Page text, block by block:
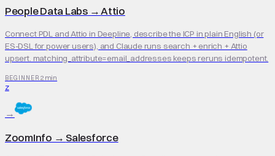
People Data Labs→Attio
Connect PDL and Attio in Deepline, describe the ICP in plain English (or
ES-DSL for power users), and Claude runs search + enrich + Attio
upsert. matching_attribute=email_addresses keeps reruns idempotent.
BEGINNER 2 min
Z
→
ZoomInfo → Salesforce